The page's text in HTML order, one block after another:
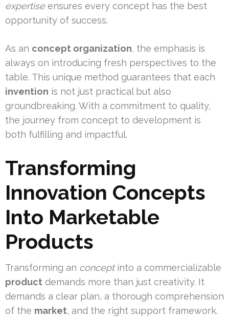
expertiseensures every concept has the best
opportunity of success.
As an concept organization, the emphasis is
always on introducing fresh perspectives to the
table. This unique method guarantees that each
invention is not just practical but also
groundbreaking. With a commitment to quality,
the journey from concept to development is
both fulfilling and impactful.
Transforming
Innovation Concepts
Into Marketable
Products
Transforming an conceptinto a commercializable
product demands more than just creativity. It
demands a clear plan, a thorough comprehension
of the market, and the right support framework.